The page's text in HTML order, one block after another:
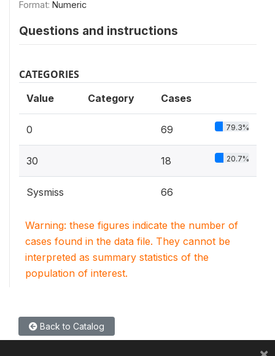
Format: Numeric
Questions and instructions
CATEGORIES
Value Category Cases
0 69 79.3%
30 18 20.7%
Sysmiss 66
Warning: these figures indicate the number of
cases found in the data file. They cannot be
interpreted as summary statistics of the
population of interest.
Back to Catalog